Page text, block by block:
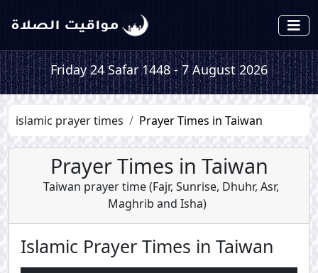
Friday 24 Safar 1448 - 7 August 2026
islamic prayer times Prayer Times in Taiwan
Prayer Times in Taiwan
Taiwan prayer time (Fajr, Sunrise, Dhuhr, Asr,
Maghrib and Isha)
Islamic Prayer Times in Taiwan